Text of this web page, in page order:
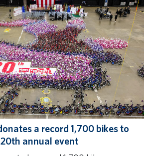
a record 1,700 bikes to
annual event